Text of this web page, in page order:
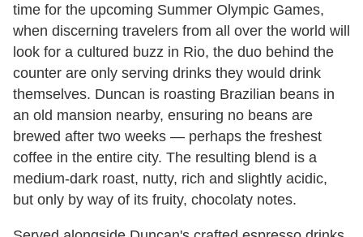
time for the upcoming Summer Olympic Games,
when discerning travelers from all over the world will
look for a cultured buzz in Rio, the duo behind the
counter are only serving drinks they would drink
themselves. Duncan is roasting Brazilian beans in
an old mansion nearby, ensuring no beans are
brewed after two weeks — perhaps the freshest
coffee in the entire city. The resulting blend is a
medium-dark roast, nutty, rich and slightly acidic,
but only by way of its fruity, chocolaty notes.